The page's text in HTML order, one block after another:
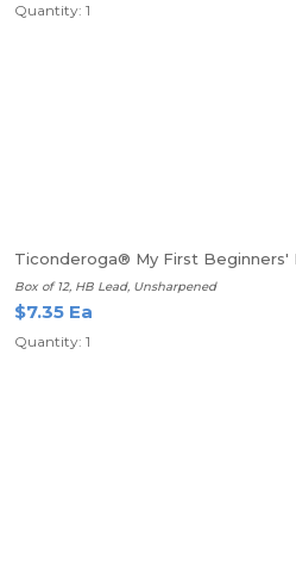
Quantity: 1
Ticonderoga® My First Beginners'
Box of 12, HB Lead, Unsharpened
$7.35 Ea
Quantity: 1